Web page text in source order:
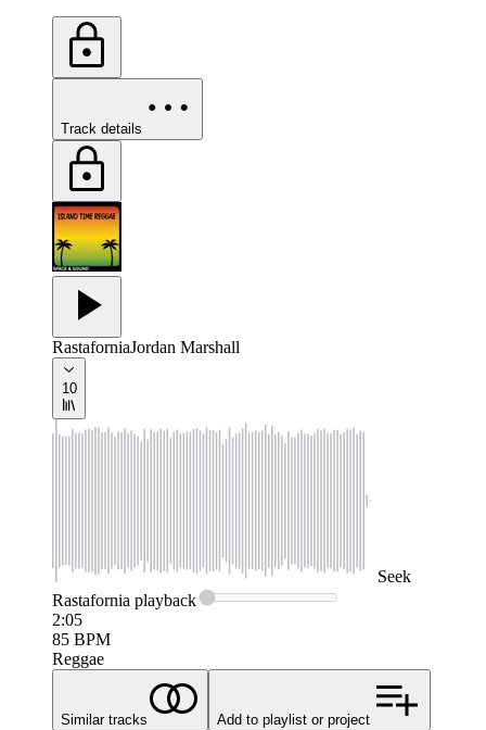
Track details
RastaforniaJordan Marshall
10
Seek
Rastafornia playback
2:05
85 BPM
Reggae
Similar tracks Add to playlist or project